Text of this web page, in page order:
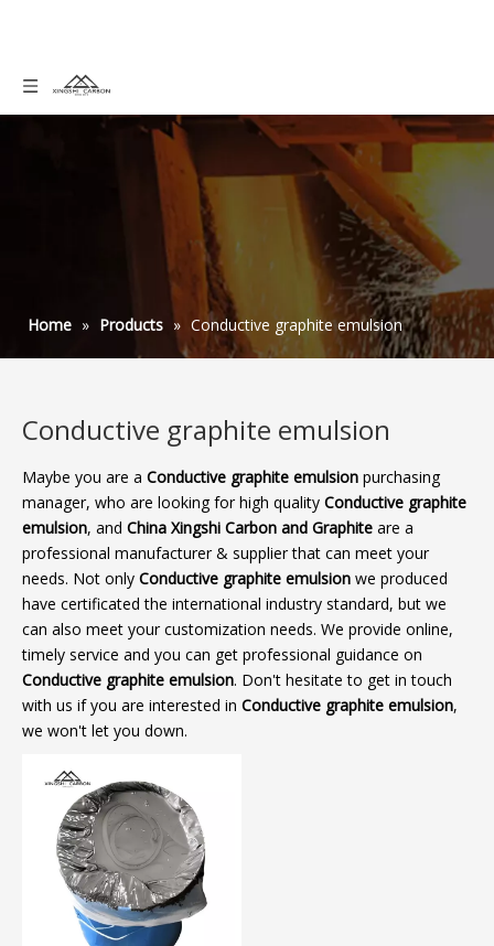
Home » Products » Conductive graphite emulsion
Conductive graphite emulsion
Maybe you are a Conductive graphite emulsion purchasing
manager, who are looking for high quality Conductive graphite
emulsion, and China Xingshi Carbon and Graphite are a
professional manufacturer & supplier that can meet your
needs. Not only Conductive graphite emulsion we produced
have certificated the international industry standard, but we
can also meet your customization needs. We provide online,
timely service and you can get professional guidance on
Conductive graphite emulsion. Don't hesitate to get in touch
with us if you are interested in Conductive graphite emulsion,
we won't let you down.